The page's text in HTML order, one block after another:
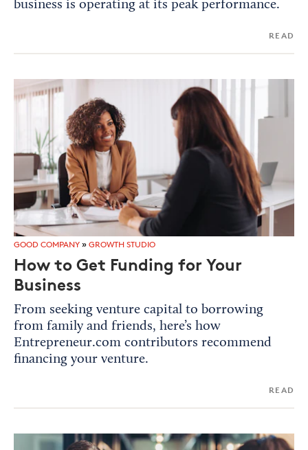
business is operating at its peak performance.
READ
GOOD COMPANY » GROWTH STUDIO
How to Get Funding for Your
Business
From seeking venture capital to borrowing
from family and friends, here’s how
Entrepreneur.com contributors recommend
financing your venture.
READ